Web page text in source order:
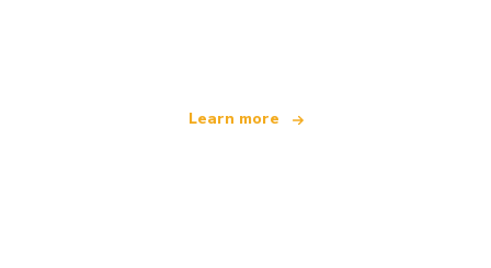
Learn more